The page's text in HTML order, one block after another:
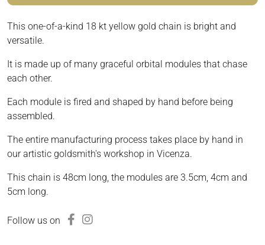
This one-of-a-kind 18 kt yellow gold chain is bright and
versatile.
It is made up of many graceful orbital modules that chase
each other.
Each module is fired and shaped by hand before being
assembled.
The entire manufacturing process takes place by hand in
our artistic goldsmith's workshop in Vicenza.
This chain is 48cm long, the modules are 3.5cm, 4cm and
5cm long.
Follow us on